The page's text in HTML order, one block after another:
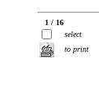
1 / 16
select
to print